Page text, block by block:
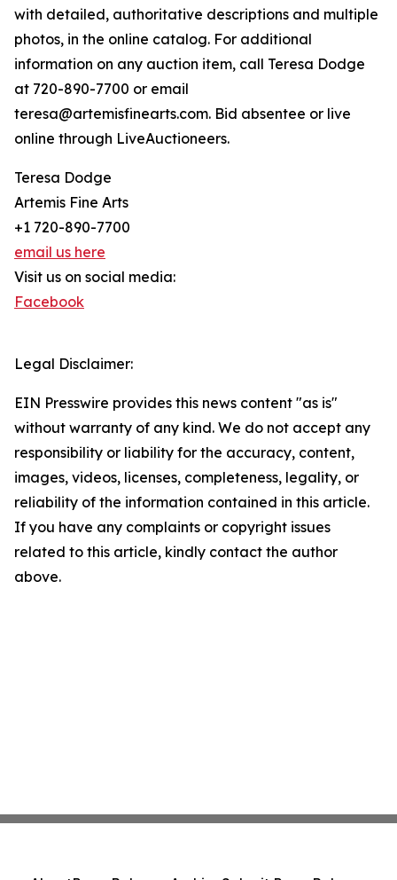
with detailed, authoritative descriptions and multiple
photos, in the online catalog. For additional
information on any auction item, call Teresa Dodge
at 720-890-7700 or email
teresa@artemisfinearts.com. Bid absentee or live
online through LiveAuctioneers.
Teresa Dodge
Artemis Fine Arts
+1 720-890-7700
email us here
Visit us on social media:
Facebook
Legal Disclaimer:
EIN Presswire provides this news content "as is"
without warranty of any kind. We do not accept any
responsibility or liability for the accuracy, content,
images, videos, licenses, completeness, legality, or
reliability of the information contained in this article.
If you have any complaints or copyright issues
related to this article, kindly contact the author
above.